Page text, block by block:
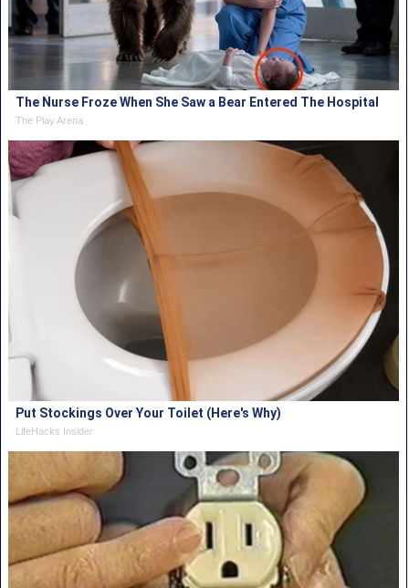
The Nurse Froze When She Saw a Bear Entered The Hospital
The Play Arena
Put Stockings Over Your Toilet (Here's Why)
LifeHacks Insider